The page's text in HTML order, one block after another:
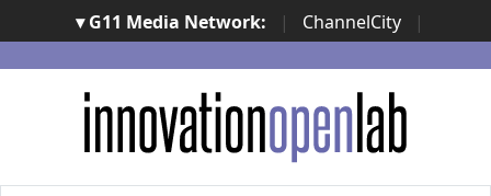
▾ G11 Media Network: | ChannelCity
|
ImpresaCity | SecurityOpenLab | Italian Channel
Awards | Italian Project Awards | Italian Security
Awards | ...